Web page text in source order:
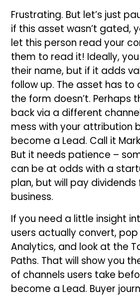
Frustrating. But let’s just
if this asset wasn’t gated,
let this person read your
them to read it! Ideally,
their name, but if it adds
follow up. The asset has to
the form doesn’t. Perhaps
back via a different
mess with your attribution
become a Lead. Call it
But it needs patience –
can be at odds with a
plan, but will pay dividends
business.
If you need a little insight
users actually convert,
Analytics, and look at the
Paths. That will show you
of channels users take
become a Lead. Buyer